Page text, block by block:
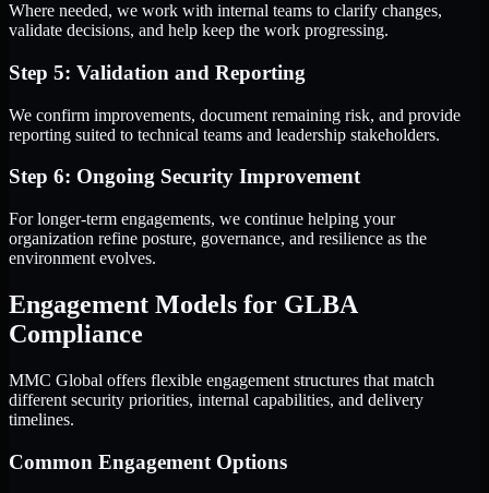
Where needed, we work with internal teams to clarify changes,
validate decisions, and help keep the work progressing.
Step 5: Validation and Reporting
We confirm improvements, document remaining risk, and provide
reporting suited to technical teams and leadership stakeholders.
Step 6: Ongoing Security Improvement
For longer-term engagements, we continue helping your
organization refine posture, governance, and resilience as the
environment evolves.
Engagement Models for GLBA
Compliance
MMC Global offers flexible engagement structures that match
different security priorities, internal capabilities, and delivery
timelines.
Common Engagement Options